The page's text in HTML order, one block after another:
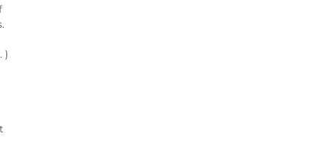
)